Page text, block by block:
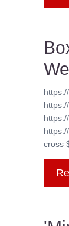
cross